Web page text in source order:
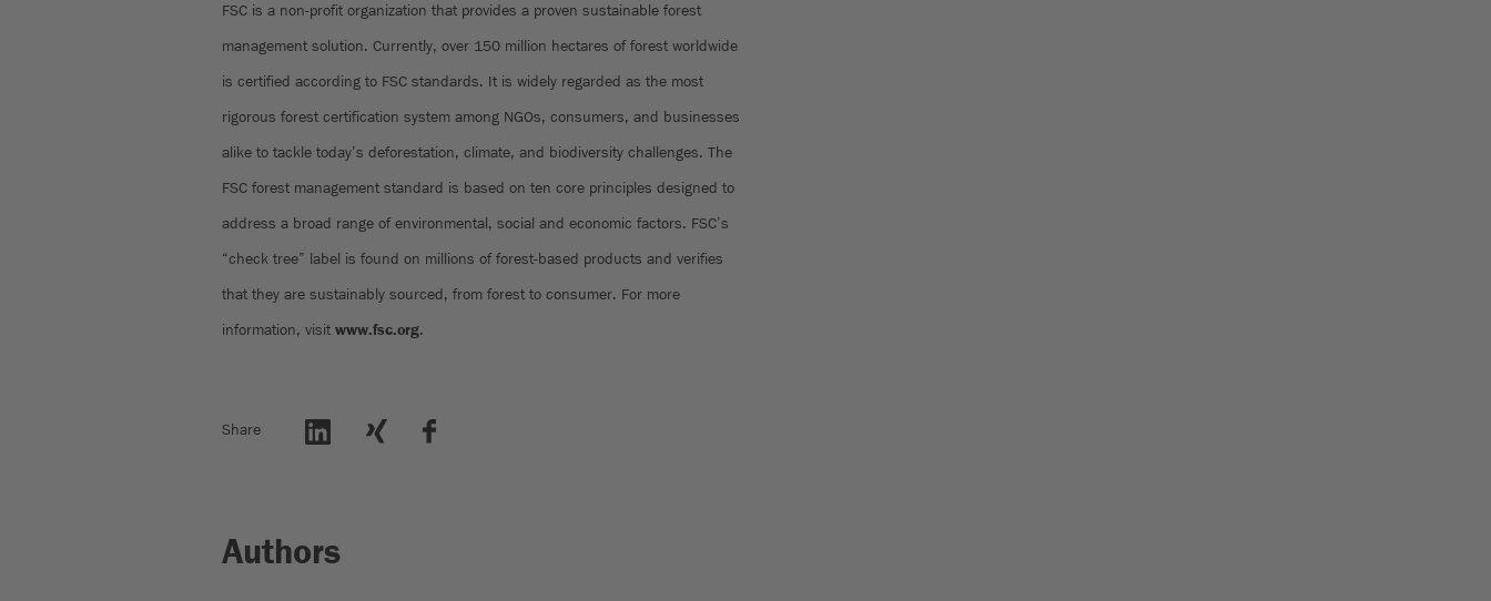
FSC is a non-profit organization that provides a proven sustainable forest
management solution. Currently, over 150 million hectares of forest worldwide
is certified according to FSC standards. It is widely regarded as the most
rigorous forest certification system among NGOs, consumers, and businesses
alike to tackle today’s deforestation, climate, and biodiversity challenges. The
FSC forest management standard is based on ten core principles designed to
address a broad range of environmental, social and economic factors. FSC’s
“check tree” label is found on millions of forest-based products and verifies
that they are sustainably sourced, from forest to consumer. For more
information, visit www.fsc.org.
Share
Authors